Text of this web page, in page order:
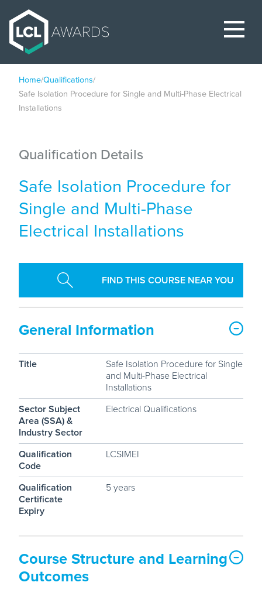
Home/Qualifications/
Safe Isolation Procedure for Single and Multi-Phase Electrical
Installations
Qualification Details
Safe Isolation Procedure for
Single and Multi-Phase
Electrical Installations
FIND THIS COURSE NEAR YOU
General Information
Title
Safe Isolation Procedure for Single
and Multi-Phase Electrical
Installations
Sector Subject
Area (SSA) &
Industry Sector
Electrical Qualifications
Qualification
Code
LCSIMEI
Qualification
Certificate
Expiry
5 years
Course Structure and Learning
Outcomes